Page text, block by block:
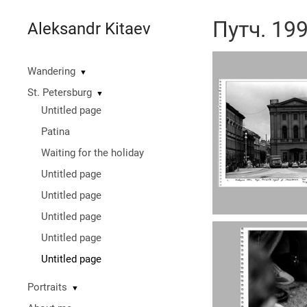
Aleksandr Kitaev
Wandering ▼
St. Petersburg ▼
Untitled page
Patina
Waiting for the holiday
Untitled page
Untitled page
Untitled page
Untitled page
Untitled page
Portraits ▼
Путч.